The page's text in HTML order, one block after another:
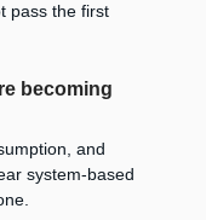
pass the first
becoming
and
system-based